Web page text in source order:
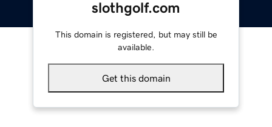
slothgolf.com
This domain is registered, but may still be
available.
Get this domain